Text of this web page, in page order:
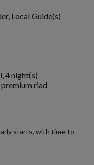
Local Guide(s)
4 night(s)
riad
starts, with time to